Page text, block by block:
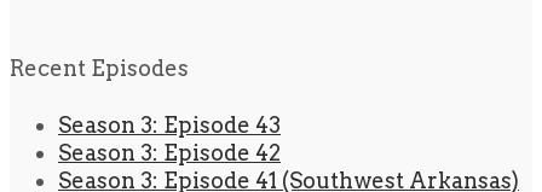
Recent Episodes
Season 3: Episode 43
Season 3: Episode 42
Season 3: Episode 41 (Southwest Arkansas)